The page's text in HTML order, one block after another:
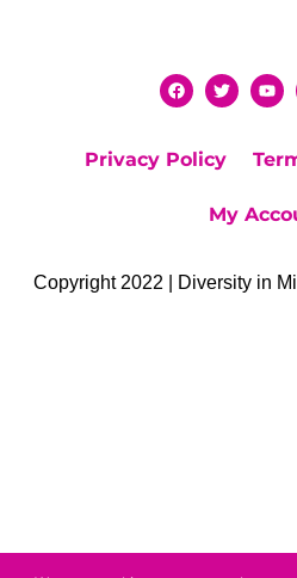
Privacy Policy
My
Copyright 2022 | Diversity in